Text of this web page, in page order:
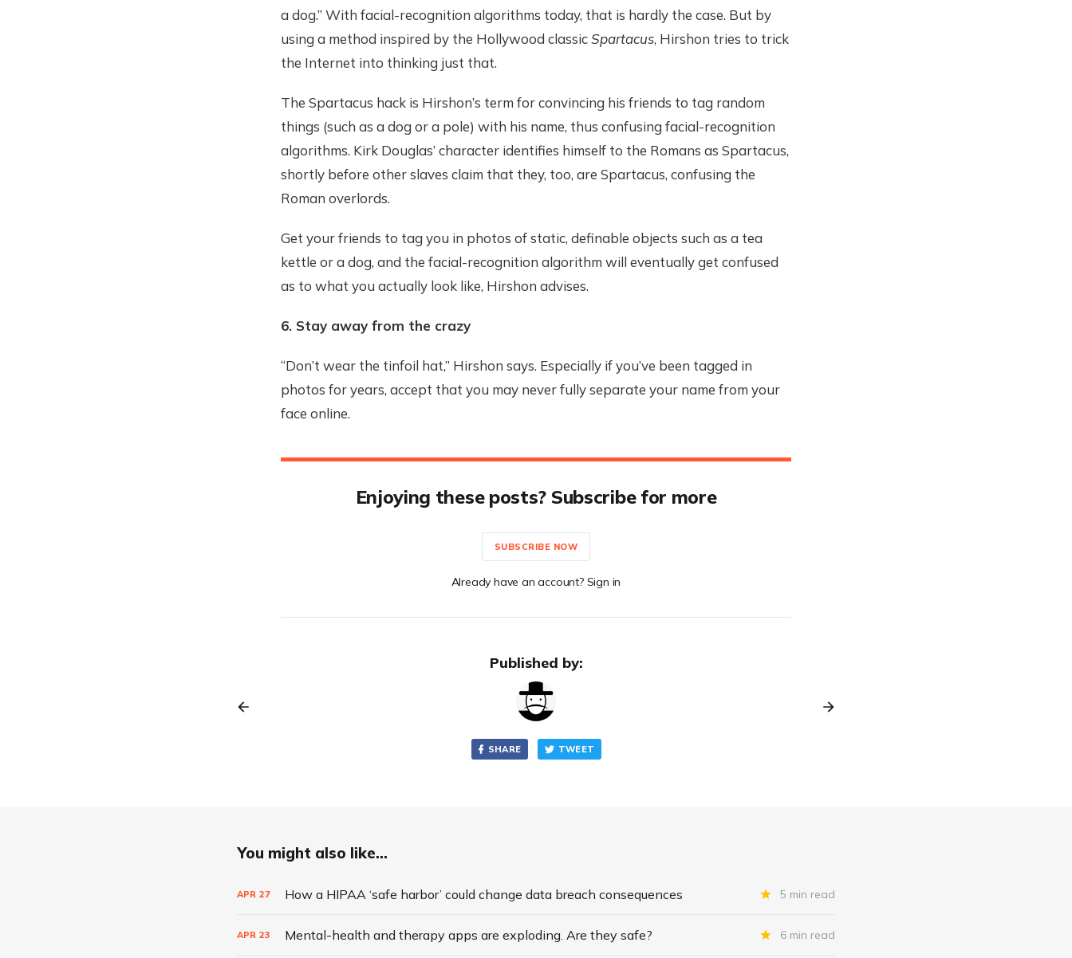
a dog.” With facial-recognition algorithms today, that is hardly the case. But by
using a method inspired by the Hollywood classicSpartacus, Hirshon tries to trick
the Internet into thinking just that.
The Spartacus hack is Hirshon’s term for convincing his friends to tag random
things (such as a dog or a pole) with his name, thus confusing facial-recognition
algorithms. Kirk Douglas’ character identifies himself to the Romans as Spartacus,
shortly before other slaves claim that they, too, are Spartacus, confusing the
Roman overlords.
Get your friends to tag you in photos of static, definable objects such as a tea
kettle or a dog, and the facial-recognition algorithm will eventually get confused
as to what you actually look like, Hirshon advises.
6. Stay away from the crazy
“Don’t wear the tinfoil hat,” Hirshon says. Especially if you’ve been tagged in
photos for years, accept that you may never fully separate your name from your
face online.
Enjoying these posts? Subscribe for more
SUBSCRIBE NOW
Already have an account? Sign in
Published by:
SHARE TWEET
You might also like...
APR 27 How a HIPAA ‘safe harbor’ could change data breach consequences 5 min read
APR 23 Mental-health and therapy apps are exploding. Are they safe? 6 min read